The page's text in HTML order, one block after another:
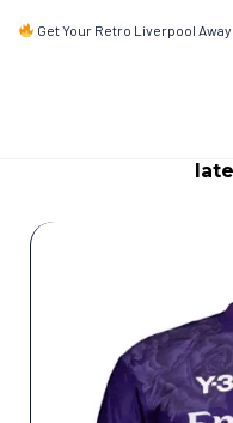
Get Your Retro Liverpool